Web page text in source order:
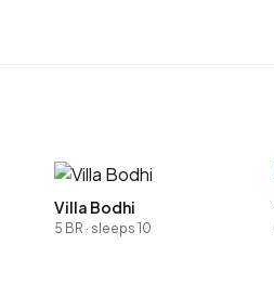
Villa Bodhi
5 BR · sleeps 10